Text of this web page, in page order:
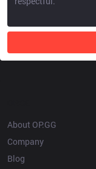
About OP.GG
Company
Blog